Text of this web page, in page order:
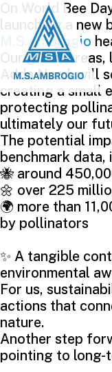
On World Bee
launching a
M.S.Ambrogio
Our green
Adda Nord, will
creating a small
protecting
ultimately our
The potential
benchmark data,
🐝 around
🌼 over 225
🌍 more than
by pollinators
✨ A tangible
environmental
For us,
actions that
nature.
Another step
pointing to long-